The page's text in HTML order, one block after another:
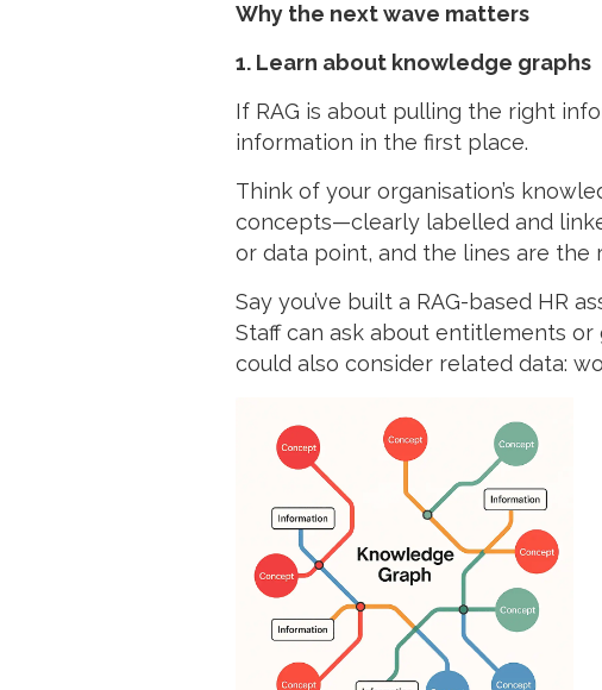
Why the next wave matters
1. Learn about knowledge graphs
If RAG is about pulling the right
information in the first place.
Think of your organisation’s
concepts—clearly labelled and
or data point, and the lines are
Say you’ve built a RAG-based HR
Staff can ask about entitlements
could also consider related data: